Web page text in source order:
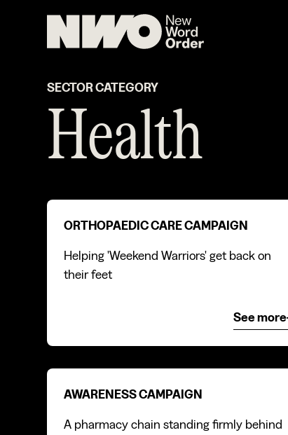
SECTOR CATEGORY
Health
ORTHOPAEDIC CARE CAMPAIGN
Helping 'Weekend Warriors' get back on
their feet
See
See more
Orthopaedic care campaign
AWARENESS CAMPAIGN
A pharmacy chain standing firmly behind
Awareness campaign